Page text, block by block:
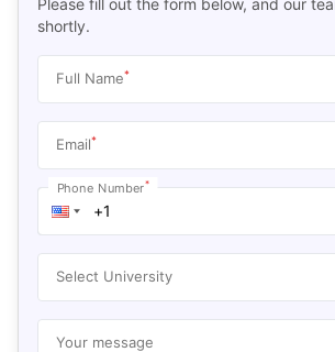
shortly.
Full Name*
Email*
Phone Number*
Select University
Your message